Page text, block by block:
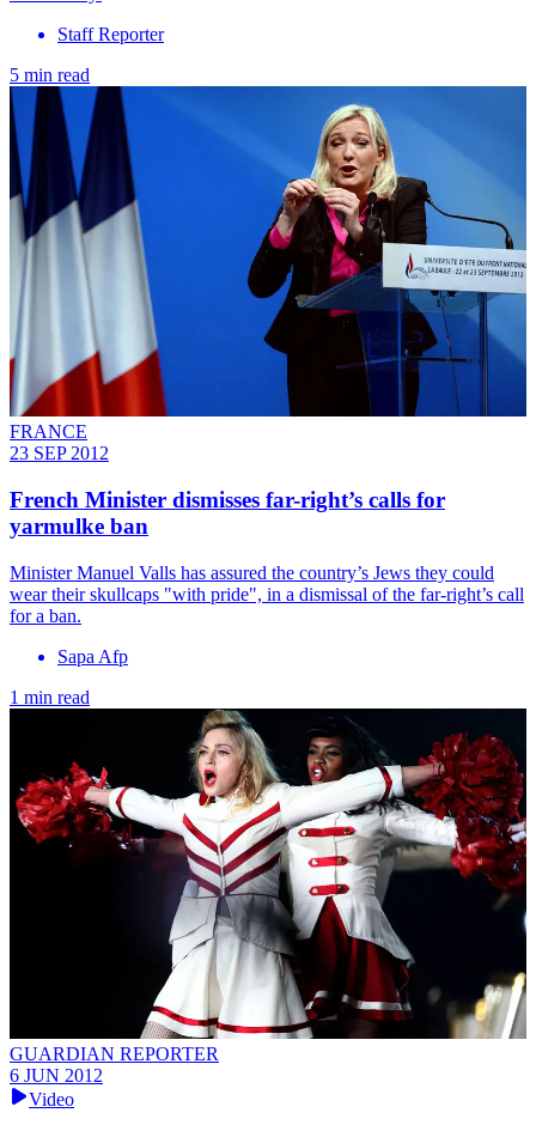
Staff Reporter
5 min read
FRANCE
23 SEP 2012
French Minister dismisses far-right’s calls for
yarmulke ban
Minister Manuel Valls has assured the country’s Jews they could
wear their skullcaps "with pride", in a dismissal of the far-right’s call
for a ban.
Sapa Afp
1 min read
GUARDIAN REPORTER
6 JUN 2012
Video